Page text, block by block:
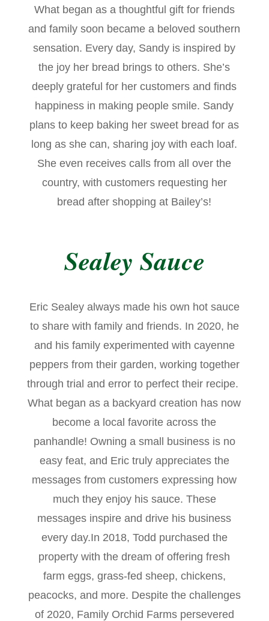
What began as a thoughtful gift for friends
and family soon became a beloved southern
sensation. Every day, Sandy is inspired by
the joy her bread brings to others. She’s
deeply grateful for her customers and finds
happiness in making people smile. Sandy
plans to keep baking her sweet bread for as
long as she can, sharing joy with each loaf.
She even receives calls from all over the
country, with customers requesting her
bread after shopping at Bailey’s!
Sealey Sauce
Eric Sealey always made his own hot sauce
to share with family and friends. In 2020, he
and his family experimented with cayenne
peppers from their garden, working together
through trial and error to perfect their recipe.
What began as a backyard creation has now
become a local favorite across the
panhandle! Owning a small business is no
easy feat, and Eric truly appreciates the
messages from customers expressing how
much they enjoy his sauce. These
messages inspire and drive his business
every day.In 2018, Todd purchased the
property with the dream of offering fresh
farm eggs, grass-fed sheep, chickens,
peacocks, and more. Despite the challenges
of 2020, Family Orchid Farms persevered